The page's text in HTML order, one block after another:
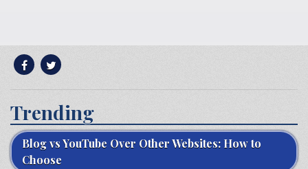
Trending
Blog vs YouTube Over Other Websites: How to
Choose